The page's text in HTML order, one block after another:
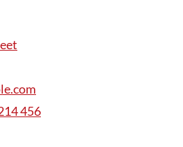
456